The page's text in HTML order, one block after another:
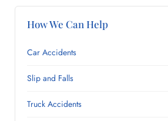
How We Can Help
Car Accidents
Slip and Falls
Truck Accidents